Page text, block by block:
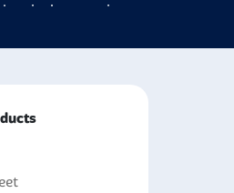
processing
where the service
and exterior